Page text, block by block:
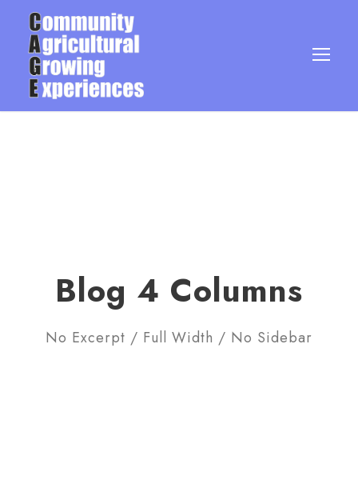
Blog 4 Columns
No Excerpt / Full Width / No Sidebar